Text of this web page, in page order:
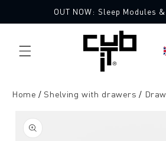
content
OUT NOW: Sleep Modules
Home Shelving with drawers
product
information